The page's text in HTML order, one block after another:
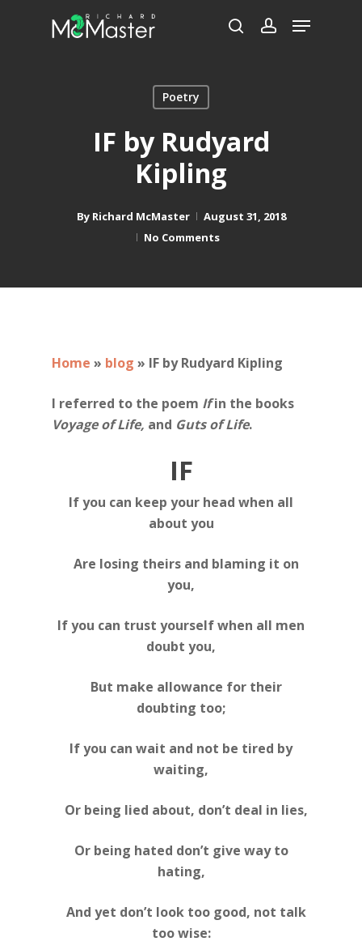
searchaccount
Menu
Poetry
IF by Rudyard
Kipling
By Richard McMaster
August 31, 2018
No Comments
Home » blog » IF by Rudyard Kipling
I referred to the poem Ifin the books
Voyage of Life, and Guts of Life.
IF
If you can keep your head when all
about you
Are losing theirs and blaming it on
you,
If you can trust yourself when all men
doubt you,
But make allowance for their
doubting too;
If you can wait and not be tired by
waiting,
Or being lied about, don’t deal in lies,
Or being hated don’t give way to
hating,
And yet don’t look too good, not talk
too wise: